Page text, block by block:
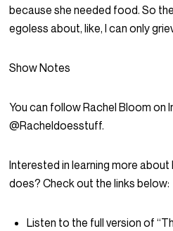
because she needed food. So
egoless about, like, I can only
Show Notes
You can follow Rachel Bloom on
@Racheldoesstuff.
Interested in learning more about
does? Check out the links below:
Listen to the full version of